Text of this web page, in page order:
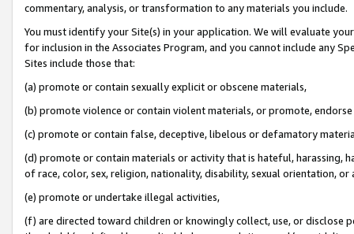
commentary, analysis, or transformation to any materials you include.
You must identify your Site(s) in your application. We will evaluate
for inclusion in the Associates Program, and you cannot include any
Sites include those that:
(a) promote or contain sexually explicit or obscene materials,
(b) promote violence or contain violent materials, or promote,
(c) promote or contain false, deceptive, libelous or defamatory
(d) promote or contain materials or activity that is hateful, harassing,
of race, color, sex, religion, nationality, disability, sexual orientation, or
(e) promote or undertake illegal activities,
(f) are directed toward children or knowingly collect, use, or